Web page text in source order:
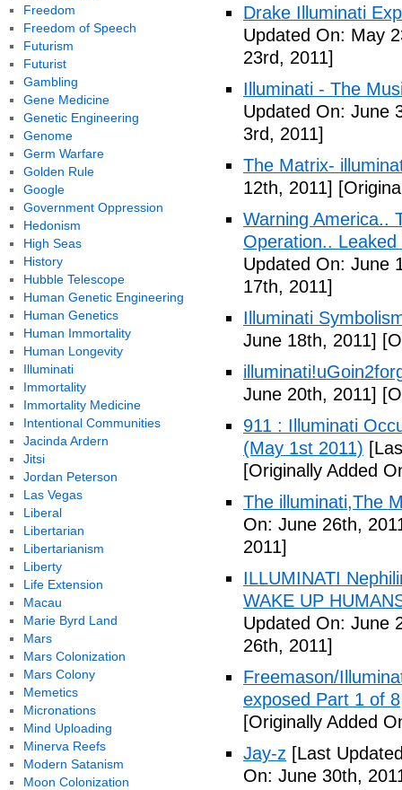
Drake Illuminati
Updated On: May
23rd, 2011]
Illuminati - The
Updated On: June
3rd, 2011]
The Matrix-
12th, 2011]
Warning America..
Operation..
Updated On: June
17th, 2011]
Illuminati
June 18th, 2011]
June 20th, 2011]
911 : Illuminati
(May 1st 2011)
[Originally Added
The illuminati,The
On: June 26th,
2011]
ILLUMINATI
WAKE UP
Updated On: June
26th, 2011]
Freemason/
exposed Part 1 of 8
[Originally Added
Jay-z [Last
On: June 30th,
Freedom
Freedom of Speech
Futurism
Futurist
Gambling
Gene Medicine
Genetic Engineering
Genome
Germ Warfare
Golden Rule
Google
Government Oppression
Hedonism
High Seas
History
Hubble Telescope
Human Genetic Engineering
Human Genetics
Human Immortality
Human Longevity
Illuminati
Immortality
Immortality Medicine
Intentional Communities
Jacinda Ardern
Jitsi
Jordan Peterson
Las Vegas
Liberal
Libertarian
Libertarianism
Liberty
Life Extension
Macau
Marie Byrd Land
Mars
Mars Colonization
Mars Colony
Memetics
Micronations
Mind Uploading
Minerva Reefs
Modern Satanism
Moon Colonization